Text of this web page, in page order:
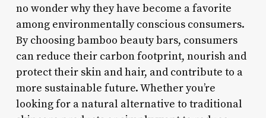
no wonder why they have become a favorite
among environmentally conscious consumers.
By choosing bamboo beauty bars, consumers
can reduce their carbon footprint, nourish and
protect their skin and hair, and contribute to a
more sustainable future. Whether you’re
looking for a natural alternative to traditional